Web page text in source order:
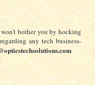
bother you by hocking
any tech business-